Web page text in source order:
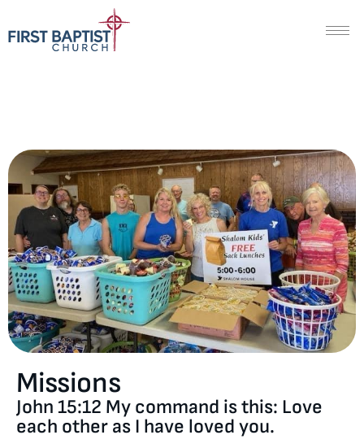
Missions
John 15:12 My command is this: Love
each other as I have loved you.